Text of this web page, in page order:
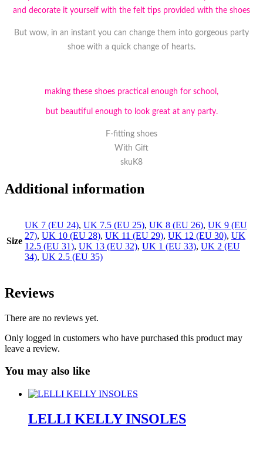
and decorate it yourself with the felt tips provided with the shoes
But wow, in an instant you can change them into gorgeous party
shoe with a quick change of hearts.
making these shoes practical enough for school,
but beautiful enough to look great at any party.
F-fitting shoes
With Gift
skuK8
Additional information
Size
UK 7 (EU 24), UK 7.5 (EU 25), UK 8 (EU 26), UK 9 (EU
27), UK 10 (EU 28), UK 11 (EU 29), UK 12 (EU 30), UK
12.5 (EU 31), UK 13 (EU 32), UK 1 (EU 33), UK 2 (EU
34), UK 2.5 (EU 35)
Reviews
There are no reviews yet.
Only logged in customers who have purchased this product may
leave a review.
You may also like
LELLI KELLY INSOLES